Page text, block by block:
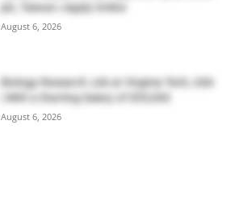
plc, Taiwan | Apply Online
August 6, 2026
Biology Research Job at Virginia Tech, USA
| With a Starting Salary of $55,000
August 6, 2026